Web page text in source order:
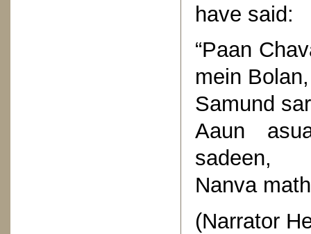
have said:
“Paan
mein Bolan,
Samund
Aaun
sadeen,
Nanva
(Narrator